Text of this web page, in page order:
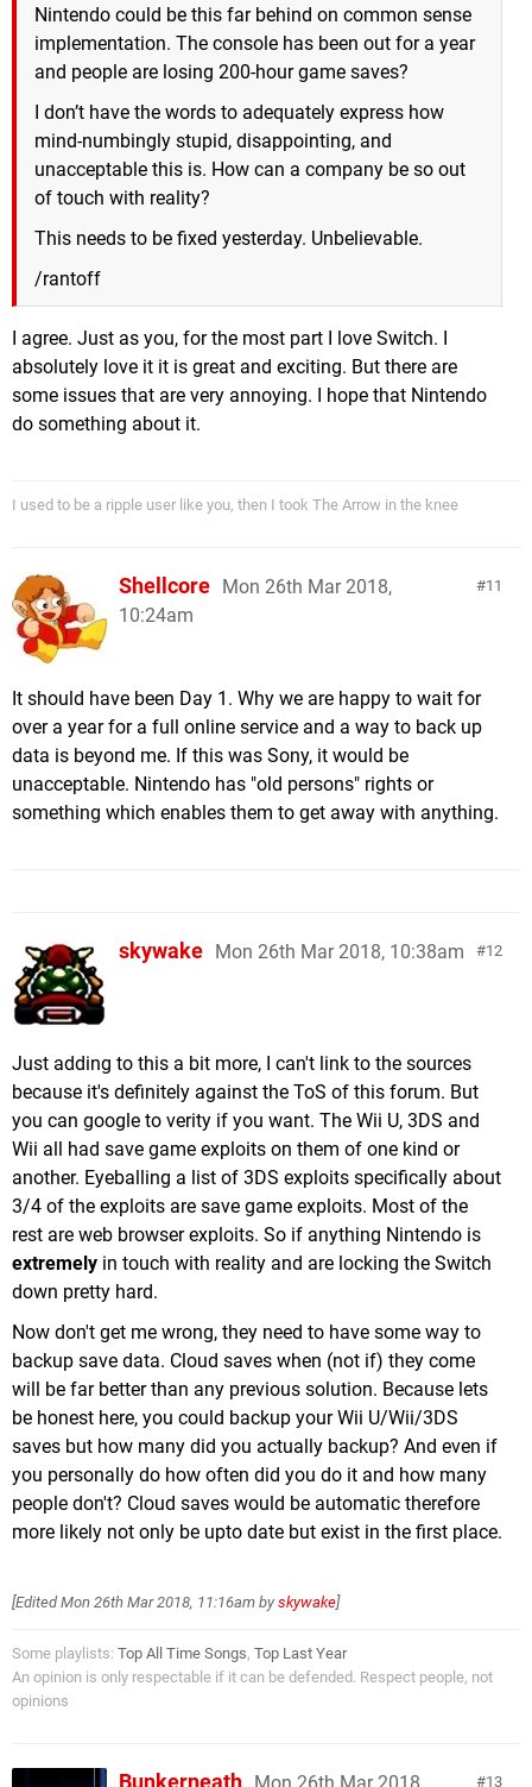
Nintendo could be this far behind on common sense
implementation. The console has been out for a year
and people are losing 200-hour game saves?
I don’t have the words to adequately express how
mind-numbingly stupid, disappointing, and
unacceptable this is. How can a company be so out
of touch with reality?
This needs to be fixed yesterday. Unbelievable.
/rantoff
I agree. Just as you, for the most part I love Switch. I
absolutely love it it is great and exciting. But there are
some issues that are very annoying. I hope that Nintendo
do something about it.
I used to be a ripple user like you, then I took The Arrow in the knee
11
Shellcore Mon 26th Mar 2018,
10:24am
It should have been Day 1. Why we are happy to wait for
over a year for a full online service and a way to back up
data is beyond me. If this was Sony, it would be
unacceptable. Nintendo has "old persons" rights or
something which enables them to get away with anything.
12
skywake Mon 26th Mar 2018, 10:38am
Just adding to this a bit more, I can't link to the sources
because it's definitely against the ToS of this forum. But
you can google to verity if you want. The Wii U, 3DS and
Wii all had save game exploits on them of one kind or
another. Eyeballing a list of 3DS exploits specifically about
3/4 of the exploits are save game exploits. Most of the
rest are web browser exploits. So if anything Nintendo is
extremely in touch with reality and are locking the Switch
down pretty hard.
Now don't get me wrong, they need to have some way to
backup save data. Cloud saves when (not if) they come
will be far better than any previous solution. Because lets
be honest here, you could backup your Wii U/Wii/3DS
saves but how many did you actually backup? And even if
you personally do how often did you do it and how many
people don't? Cloud saves would be automatic therefore
more likely not only be upto date but exist in the first place.
[EditedMon 26th Mar 2018, 11:16am by skywake]
Some playlists: Top All Time Songs, Top Last Year
An opinion is only respectable if it can be defended. Respect people, not
opinions
13
Bunkerneath